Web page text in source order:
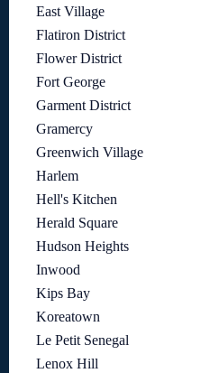
East Village
Flatiron District
Flower District
Fort George
Garment District
Gramercy
Greenwich Village
Harlem
Hell's Kitchen
Herald Square
Hudson Heights
Inwood
Kips Bay
Koreatown
Le Petit Senegal
Lenox Hill